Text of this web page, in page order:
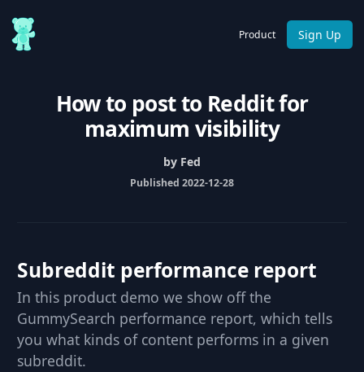
Product Sign Up
How to post to Reddit for
maximum visibility
by Fed
Published 2022-12-28
Subreddit performance report
In this product demo we show off the
GummySearch performance report, which tells
you what kinds of content performs in a given
subreddit.